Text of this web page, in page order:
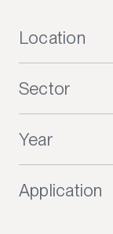
Location
Sector
Year
Application